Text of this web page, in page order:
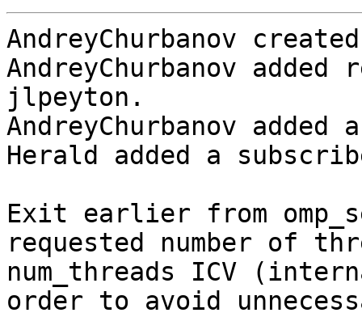
AndreyChurbanov
AndreyChurbanov
jlpeyton.
AndreyChurbanov added
Herald added a
Exit earlier from
requested number of
num_threads ICV
order to avoid